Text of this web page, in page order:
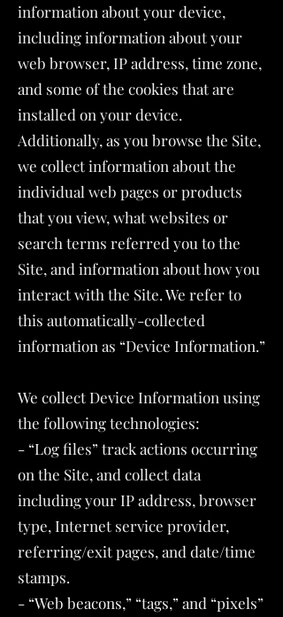
information about your device,
including information about your
web browser, IP address, time zone,
and some of the cookies that are
installed on your device.
Additionally, as you browse the Site,
we collect information about the
individual web pages or products
that you view, what websites or
search terms referred you to the
Site, and information about how you
interact with the Site. We refer to
this automatically-collected
information as “Device Information.”
We collect Device Information using
the following technologies:
- “Log files” track actions occurring
on the Site, and collect data
including your IP address, browser
type, Internet service provider,
referring/exit pages, and date/time
stamps.
- “Web beacons,” “tags,” and “pixels”